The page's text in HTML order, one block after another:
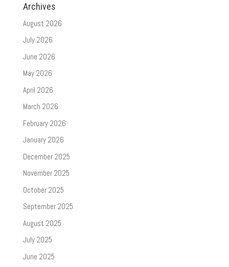
Archives
August 2026
July 2026
June 2026
May 2026
April 2026
March 2026
February 2026
January 2026
December 2025
November 2025
October 2025
September 2025
August 2025
July 2025
June 2025